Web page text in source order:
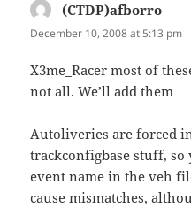
(CTDP)afborro
December 10, 2008 at 5:13 pm
X3me_Racer most of
not all. We’ll add them
Autoliveries are forced
trackconfigbase stuff,
event name in the veh
cause mismatches,